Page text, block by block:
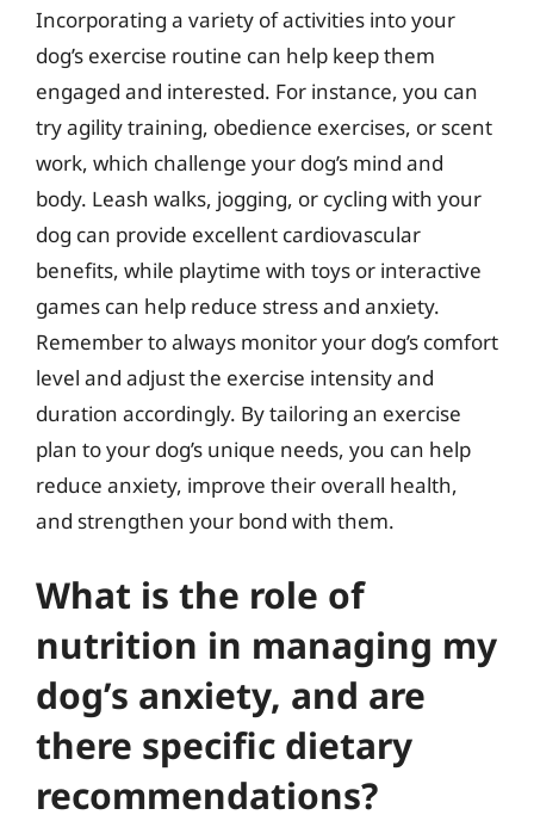
Incorporating a variety of activities into your
dog’s exercise routine can help keep them
engaged and interested. For instance, you can
try agility training, obedience exercises, or scent
work, which challenge your dog’s mind and
body. Leash walks, jogging, or cycling with your
dog can provide excellent cardiovascular
benefits, while playtime with toys or interactive
games can help reduce stress and anxiety.
Remember to always monitor your dog’s comfort
level and adjust the exercise intensity and
duration accordingly. By tailoring an exercise
plan to your dog’s unique needs, you can help
reduce anxiety, improve their overall health,
and strengthen your bond with them.
What is the role of
nutrition in managing my
dog’s anxiety, and are
there specific dietary
recommendations?